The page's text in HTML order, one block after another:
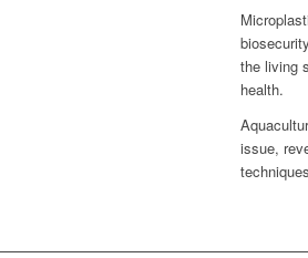
the living
health.
issue,